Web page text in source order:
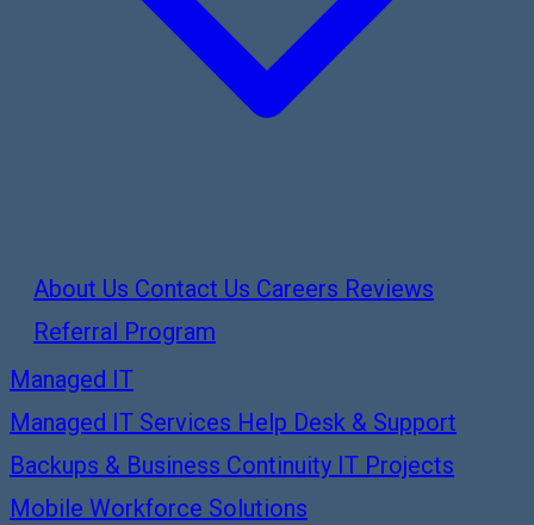
About Us Contact Us Careers Reviews
Referral Program
Managed IT
Managed IT Services Help Desk & Support
Backups & Business Continuity IT Projects
Mobile Workforce Solutions